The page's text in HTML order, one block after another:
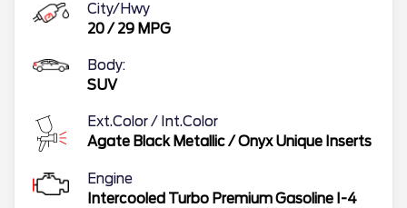
City/Hwy
20/ 29 MPG
Body:
SUV
Ext.Color / Int.Color
Agate Black Metallic/Onyx Unique Inserts
Engine
Intercooled Turbo Premium Gasoline I-4